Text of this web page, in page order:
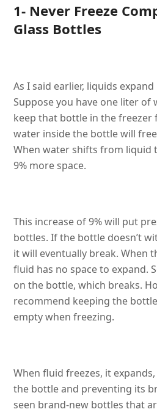
1- Never Freeze
Glass Bottles
As I said earlier, liquids
Suppose you have one liter of
keep that bottle in the freezer
water inside the bottle will
When water shifts from liquid
9% more space.
This increase of 9% will put
bottles. If the bottle doesn’t
it will eventually break. When
fluid has no space to expand.
on the bottle, which breaks.
recommend keeping the
empty when freezing.
When fluid freezes, it
the bottle and preventing its
seen brand-new bottles that